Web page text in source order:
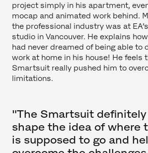
project simply in his apartment,
mocap and animated work behind.
the professional industry was at
studio in Vancouver. He explains
had never dreamed of being able to
work at home in his house! He feels
Smartsuit really pushed him to
limitations.
"The Smartsuit
shape the idea of where
is supposed to go and